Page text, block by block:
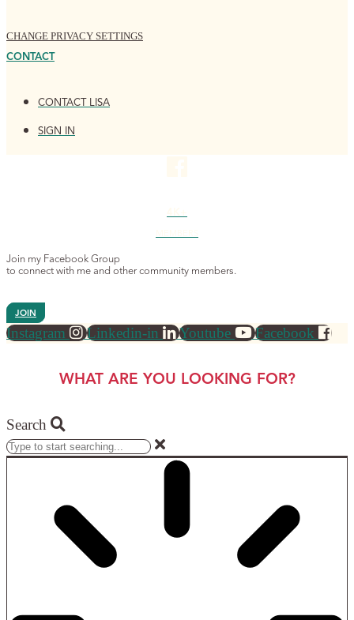
CHANGE PRIVACY SETTINGS
CONTACT
CONTACT LISA
SIGN IN
Join my Facebook Group
to connect with me and other community members.
JOIN
Instagram Linkedin-in Youtube Facebook
WHAT ARE YOU LOOKING FOR?
Search